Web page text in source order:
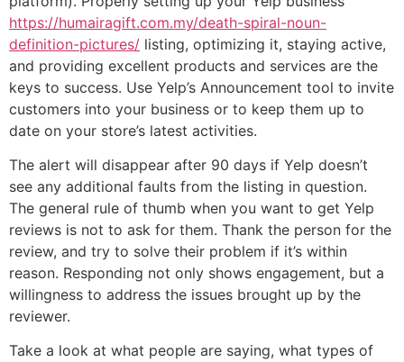
https://humairagift.com.my/death-spiral-noun-
definition-pictures/ listing, optimizing it, staying active,
and providing excellent products and services are the
keys to success. Use Yelp’s Announcement tool to invite
customers into your business or to keep them up to
date on your store’s latest activities.
The alert will disappear after 90 days if Yelp doesn’t
see any additional faults from the listing in question.
The general rule of thumb when you want to get Yelp
reviews is not to ask for them. Thank the person for the
review, and try to solve their problem if it’s within
reason. Responding not only shows engagement, but a
willingness to address the issues brought up by the
reviewer.
Take a look at what people are saying, what types of